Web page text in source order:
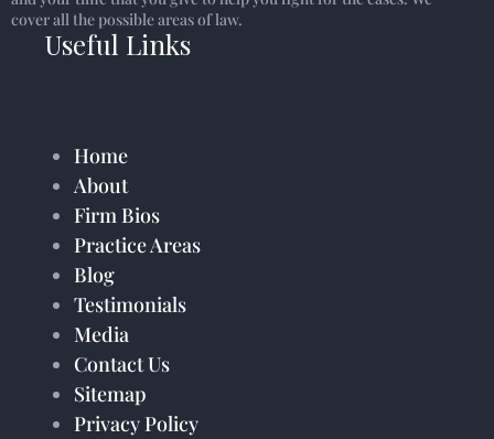
cover all the possible areas of law.
Useful Links
Home
About
Firm Bios
Practice Areas
Blog
Testimonials
Media
Contact Us
Sitemap
Privacy Policy